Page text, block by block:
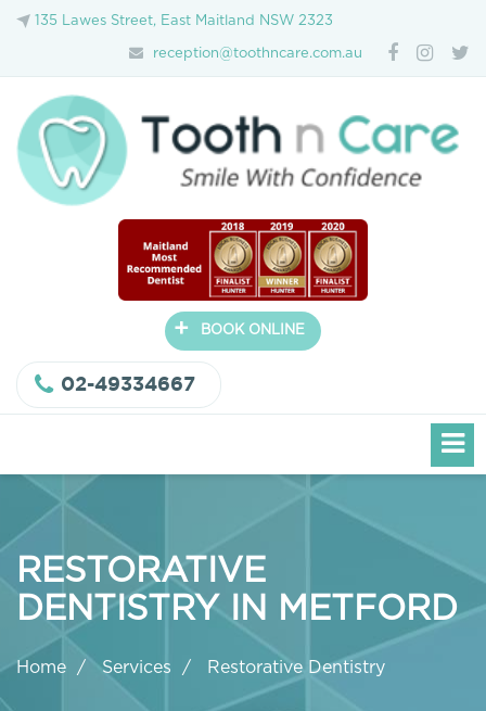
135 Lawes Street, East Maitland NSW 2323
reception@toothncare.com.au
+ BOOK ONLINE
02-49334667
RESTORATIVE
DENTISTRY IN METFORD
Home Services Restorative Dentistry